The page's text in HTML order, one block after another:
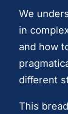
We
in
and how
different
This